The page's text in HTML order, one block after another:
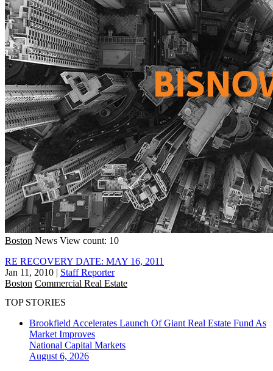
Boston News View count: 10
RE RECOVERY DATE: MAY 16, 2011
Jan 11, 2010 | Staff Reporter
Boston Commercial Real Estate
TOP STORIES
Brookfield Accelerates Launch Of Giant Real Estate Fund As
Market Improves
National Capital Markets
August 6, 2026